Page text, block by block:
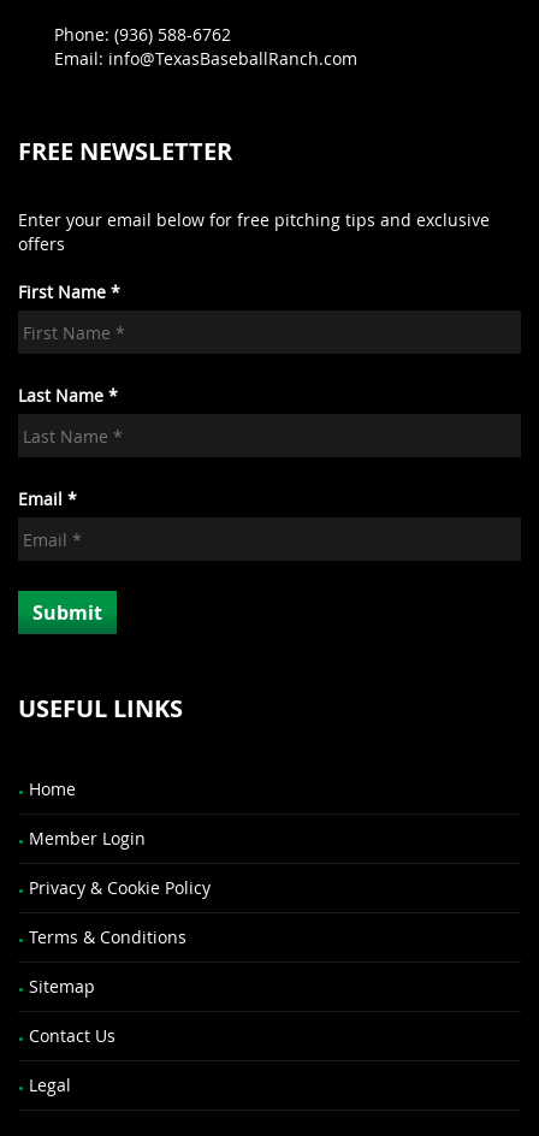
Phone: (936) 588-6762
Email: info@TexasBaseballRanch.com
FREE NEWSLETTER
Enter your email below for free pitching tips and exclusive
offers
First Name *
Last Name *
Email *
USEFUL LINKS
Home
Member Login
Privacy & Cookie Policy
Terms & Conditions
Sitemap
Contact Us
Legal